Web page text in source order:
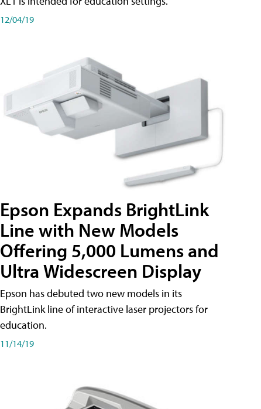
12/04/19
Epson Expands BrightLink
Line with New Models
Offering 5,000 Lumens and
Ultra Widescreen Display
Epson has debuted two new models in its
BrightLink line of interactive laser projectors for
education.
11/14/19